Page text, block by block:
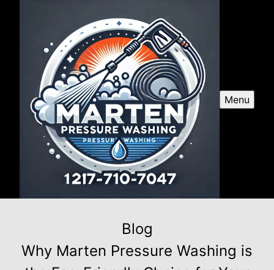
Menu
Blog
Why Marten Pressure Washing is